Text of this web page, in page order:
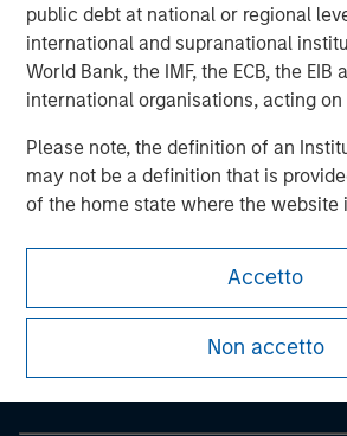
public debt at national or regional
international and supranational
World Bank, the IMF, the ECB, the
international organisations, acting
Please note, the definition of an
may not be a definition that is
of the home state where the website
Accetto
Non accetto